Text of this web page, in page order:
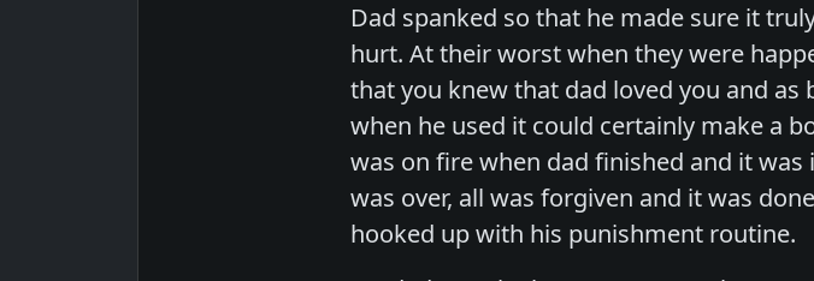
Dad spanked so that he made sure it
hurt. At their worst when they were
that you knew that dad loved you and
when he used it could certainly make a
was on fire when dad finished and it
was over, all was forgiven and it was
hooked up with his punishment routine.